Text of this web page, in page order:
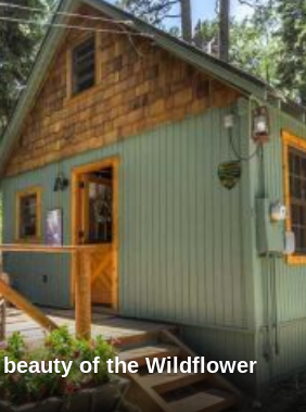
of the Wildflower